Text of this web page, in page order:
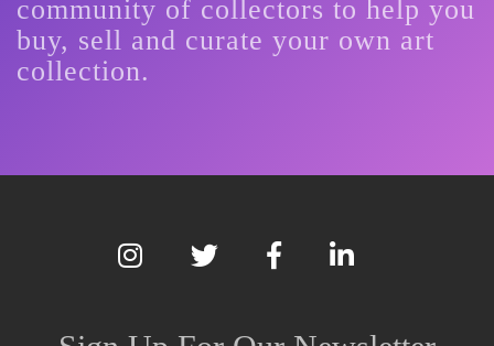
community of collectors to help you
buy, sell and curate your own art
collection.